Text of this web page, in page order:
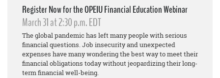
Register Now for the OPEIU Financial Education Webinar
March 31 at 2:30 p.m. EDT
The global pandemic has left many people with serious
financial questions. Job insecurity and unexpected
expenses have many wondering the best way to meet their
financial obligations today without jeopardizing their long-
term financial well-being.